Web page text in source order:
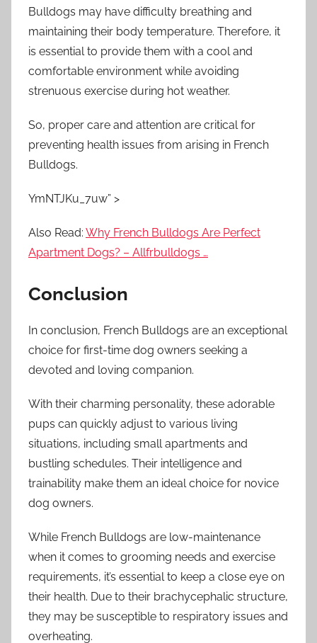
Bulldogs may have difficulty breathing and
maintaining their body temperature. Therefore, it
is essential to provide them with a cool and
comfortable environment while avoiding
strenuous exercise during hot weather.
So, proper care and attention are critical for
preventing health issues from arising in French
Bulldogs.
YmNTJKu_7uw” >
Also Read: Why French Bulldogs Are Perfect
Apartment Dogs? – Allfrbulldogs …
Conclusion
In conclusion, French Bulldogs are an exceptional
choice for first-time dog owners seeking a
devoted and loving companion.
With their charming personality, these adorable
pups can quickly adjust to various living
situations, including small apartments and
bustling schedules. Their intelligence and
trainability make them an ideal choice for novice
dog owners.
While French Bulldogs are low-maintenance
when it comes to grooming needs and exercise
requirements, it’s essential to keep a close eye on
their health. Due to their brachycephalic structure,
they may be susceptible to respiratory issues and
overheating.